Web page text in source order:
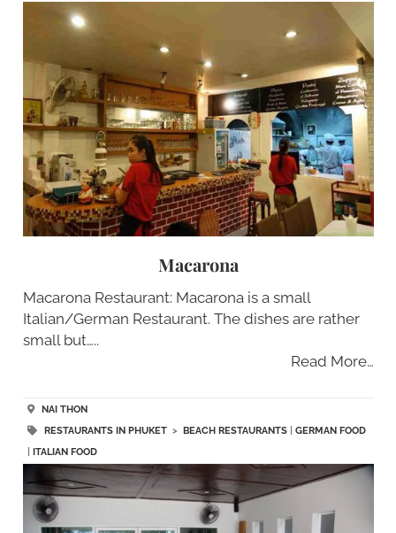
Macarona
Macarona Restaurant: Macarona is a small
Italian/German Restaurant. The dishes are rather
small but…..
Read More…
NAI THON
RESTAURANTS IN PHUKET> BEACH RESTAURANTS| GERMAN FOOD
ITALIAN FOOD